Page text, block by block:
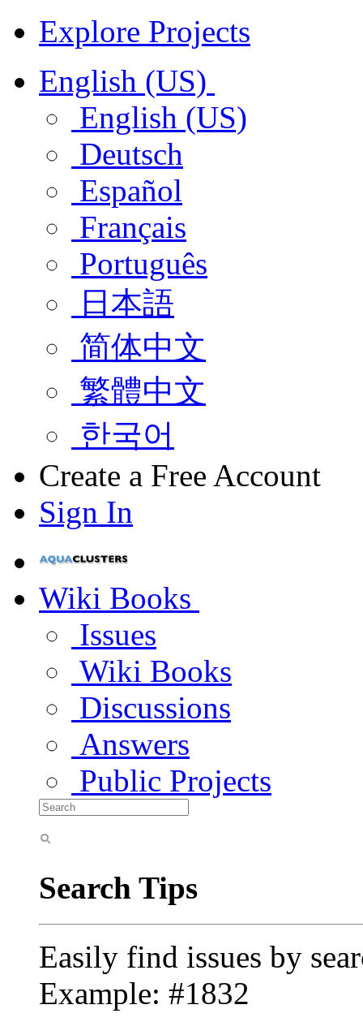
Explore Projects
English (US)
English (US)
Deutsch
Español
Français
Português
日本語
简体中文
繁體中文
한국어
Create a Free Account
Sign In
Wiki Books
Issues
Wiki Books
Discussions
Answers
Public Projects
Search Tips
Easily find issues by
Example: #1832